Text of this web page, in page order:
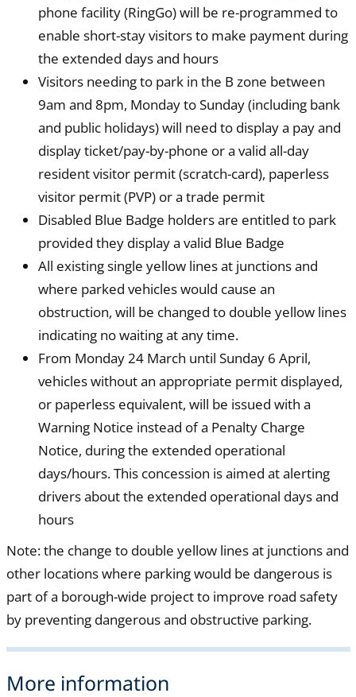
phone facility (RingGo) will be re-programmed to
enable short-stay visitors to make payment during
the extended days and hours
Visitors needing to park in the B zone between
9am and 8pm, Monday to Sunday (including bank
and public holidays) will need to display a pay and
display ticket/pay-by-phone or a valid all-day
resident visitor permit (scratch-card), paperless
visitor permit (PVP) or a trade permit
Disabled Blue Badge holders are entitled to park
provided they display a valid Blue Badge
All existing single yellow lines at junctions and
where parked vehicles would cause an
obstruction, will be changed to double yellow lines
indicating no waiting at any time.
From Monday 24 March until Sunday 6 April,
vehicles without an appropriate permit displayed,
or paperless equivalent, will be issued with a
Warning Notice instead of a Penalty Charge
Notice, during the extended operational
days/hours. This concession is aimed at alerting
drivers about the extended operational days and
hours
Note: the change to double yellow lines at junctions and
other locations where parking would be dangerous is
part of a borough-wide project to improve road safety
by preventing dangerous and obstructive parking.
More information